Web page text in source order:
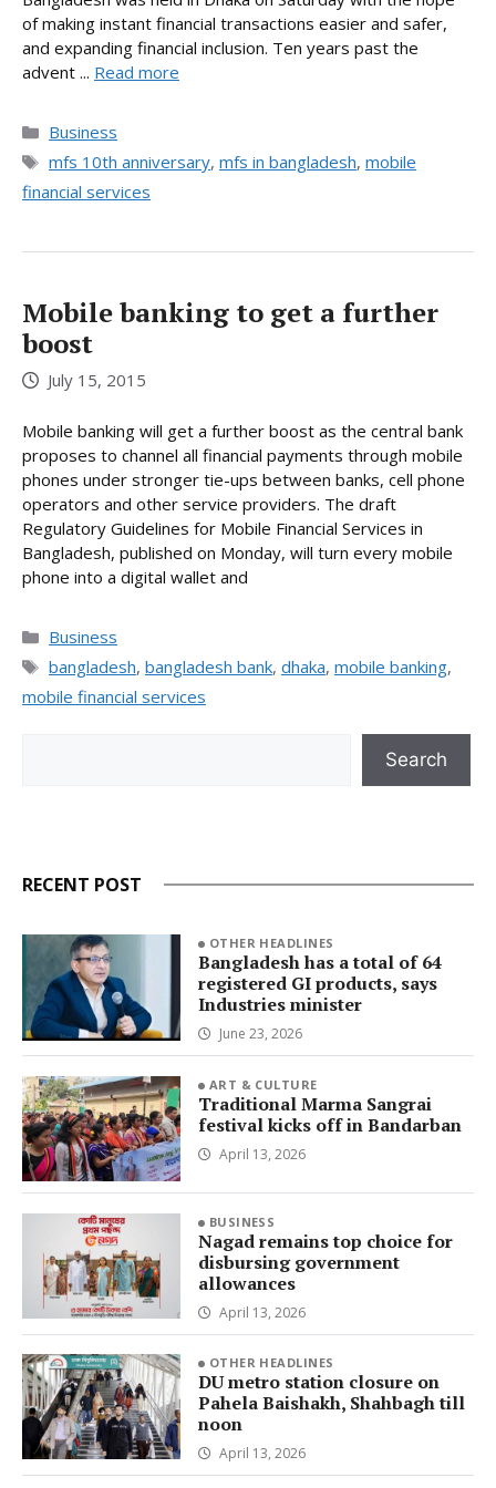
of making instant financial transactions easier and safer,
and expanding financial inclusion. Ten years past the
advent ... Read more
Categories
Business
Tags
mfs 10th anniversary, mfs in bangladesh, mobile
financial services
Mobile banking to get a further
boost
July 15, 2015
Mobile banking will get a further boost as the central bank
proposes to channel all financial payments through mobile
phones under stronger tie-ups between banks, cell phone
operators and other service providers. The draft
Regulatory Guidelines for Mobile Financial Services in
Bangladesh, published on Monday, will turn every mobile
phone into a digital wallet and
Categories
Business
Tags
bangladesh, bangladesh bank, dhaka, mobile banking,
mobile financial services
Search
RECENT POST
OTHER HEADLINES
Bangladesh has a total of 64
registered GI products, says
Industries minister
June 23, 2026
ART & CULTURE
Traditional Marma Sangrai
festival kicks off in Bandarban
April 13, 2026
BUSINESS
Nagad remains top choice for
disbursing government
allowances
April 13, 2026
OTHER HEADLINES
DU metro station closure on
Pahela Baishakh, Shahbagh till
noon
April 13, 2026